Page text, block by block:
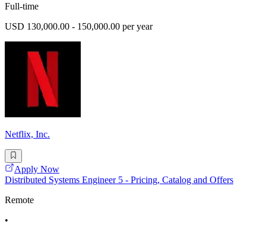
Full-time
USD 130,000.00 - 150,000.00 per year
Netflix, Inc.
Apply Now
Distributed Systems Engineer 5 - Pricing, Catalog and Offers
Remote
•